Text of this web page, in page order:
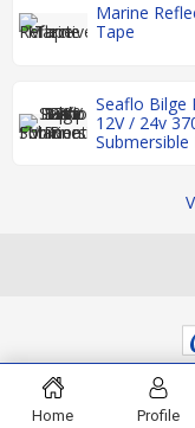
Marine
Tape
Seaflo Bilge
12V / 24v
Submersible
Home Profile